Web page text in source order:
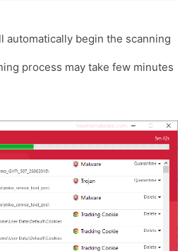
automatically begin the scanning
process may take few minutes